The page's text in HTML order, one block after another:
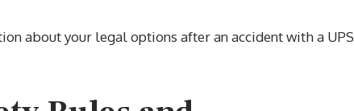
about your legal options after an accident with a UPS